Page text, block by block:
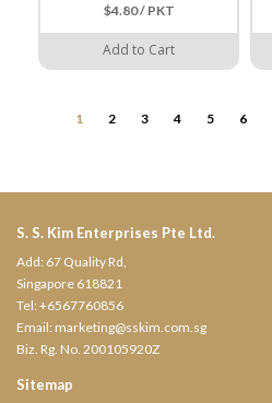
$4.80 / PKT
Add to Cart
1 2 3 4 5 6
S. S. Kim Enterprises Pte Ltd.
Add: 67 Quality Rd,
Singapore 618821
Tel: +6567760856
Email: marketing@sskim.com.sg
Biz. Rg. No. 200105920Z
Sitemap